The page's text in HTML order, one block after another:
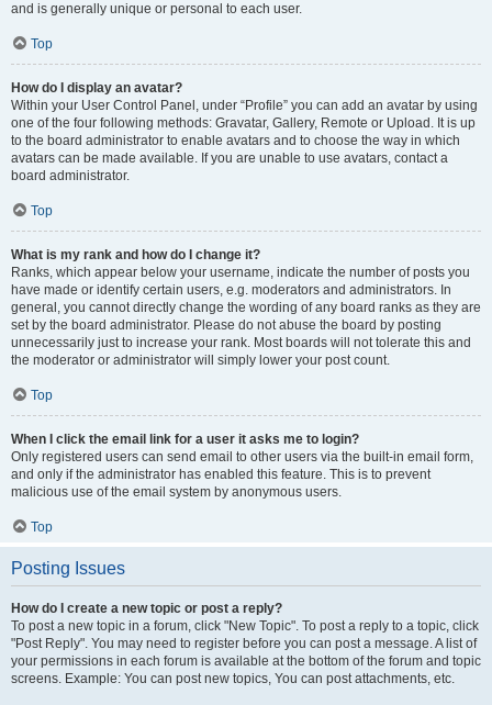
and is generally unique or personal to each user.
Top
How do I display an avatar?
Within your User Control Panel, under “Profile” you can add an avatar by using
one of the four following methods: Gravatar, Gallery, Remote or Upload. It is up
to the board administrator to enable avatars and to choose the way in which
avatars can be made available. If you are unable to use avatars, contact a
board administrator.
Top
What is my rank and how do I change it?
Ranks, which appear below your username, indicate the number of posts you
have made or identify certain users, e.g. moderators and administrators. In
general, you cannot directly change the wording of any board ranks as they are
set by the board administrator. Please do not abuse the board by posting
unnecessarily just to increase your rank. Most boards will not tolerate this and
the moderator or administrator will simply lower your post count.
Top
When I click the email link for a user it asks me to login?
Only registered users can send email to other users via the built-in email form,
and only if the administrator has enabled this feature. This is to prevent
malicious use of the email system by anonymous users.
Top
Posting Issues
How do I create a new topic or post a reply?
To post a new topic in a forum, click "New Topic". To post a reply to a topic, click
"Post Reply". You may need to register before you can post a message. A list of
your permissions in each forum is available at the bottom of the forum and topic
screens. Example: You can post new topics, You can post attachments, etc.